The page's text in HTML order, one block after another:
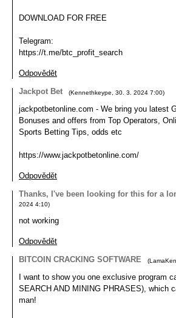
DOWNLOAD FOR FREE
Telegram:
https://t.me/btc_profit_search
Odpovědět
Jackpot Bet
(Kennethkeype 30. 3. 2024 7:00)
jackpotbetonline.com - We bring you latest
Bonuses and offers from Top Operators,
Sports Betting Tips, odds etc
https://www.jackpotbetonline.com/
Odpovědět
Thanks, I've been looking for this for a
2024 4:10)
not working
Odpovědět
BITCOIN CRACKING SOFTWARE
(LamaKen
I want to show you one exclusive program
SEARCH AND MINING PHRASES), which
man!